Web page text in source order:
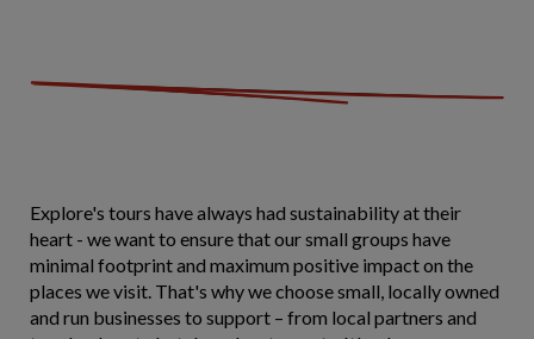
Explore's tours have always had sustainability at their
heart - we want to ensure that our small groups have
minimal footprint and maximum positive impact on the
places we visit. That's why we choose small, locally owned
and run businesses to support – from local partners and